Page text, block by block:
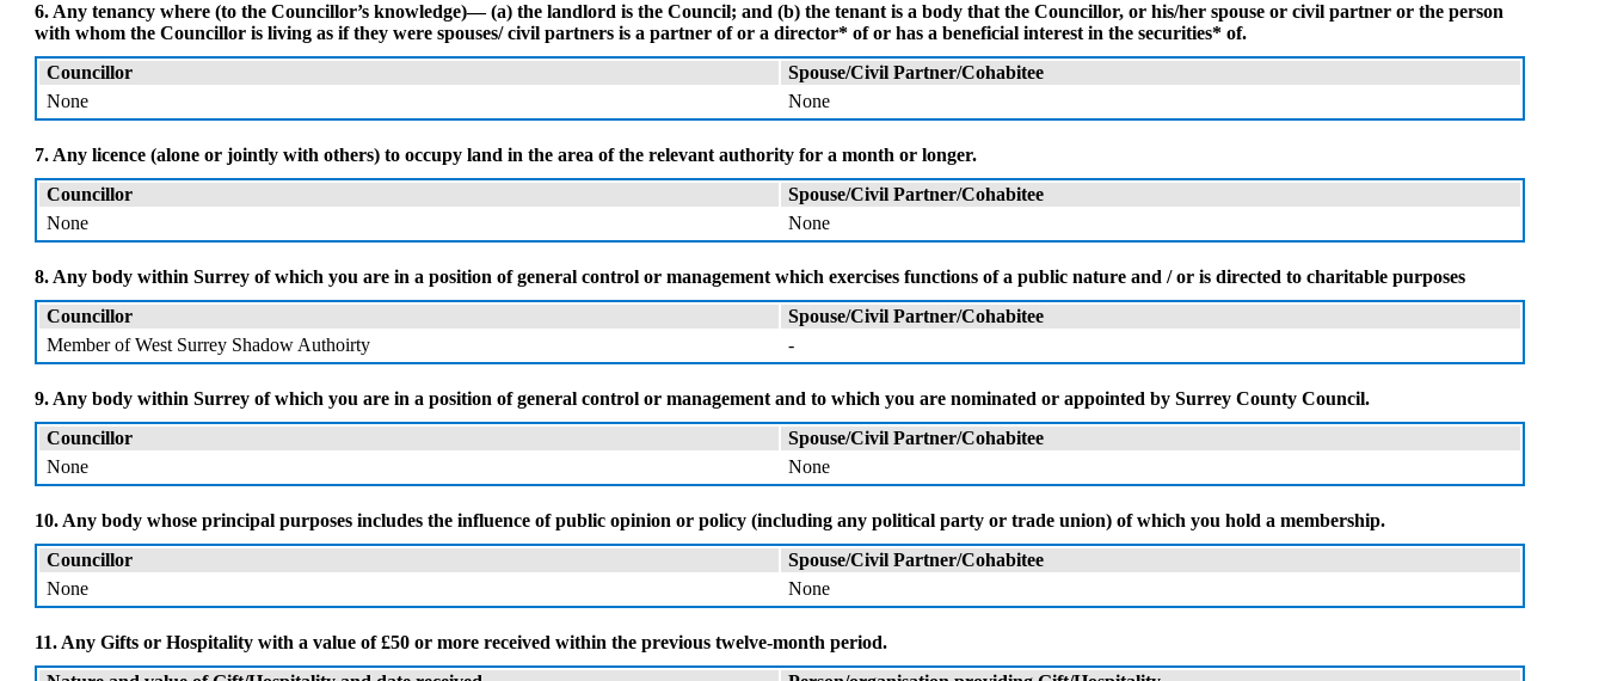
6. Any tenancy where (to the Councillor’s knowledge)— (a) the landlord is the Council; and (b) the tenant is a body that the Councillor, or his/her spouse or civil partner or the person
with whom the Councillor is living as if they were spouses/ civil partners is a partner of or a director* of or has a beneficial interest in the securities* of.
Councillor
Spouse/Civil Partner/Cohabitee
None
None
7. Any licence (alone or jointly with others) to occupy land in the area of the relevant authority for a month or longer.
Councillor
Spouse/Civil Partner/Cohabitee
None
None
8. Any body within Surrey of which you are in a position of general control or management which exercises functions of a public nature and / or is directed to charitable purposes
Councillor
Spouse/Civil Partner/Cohabitee
Member of West Surrey Shadow Authoirty
-
9. Any body within Surrey of which you are in a position of general control or management and to which you are nominated or appointed by Surrey County Council.
Councillor
Spouse/Civil Partner/Cohabitee
None
None
10. Any body whose principal purposes includes the influence of public opinion or policy (including any political party or trade union) of which you hold a membership.
Councillor
Spouse/Civil Partner/Cohabitee
None
None
11. Any Gifts or Hospitality with a value of £50 or more received within the previous twelve-month period.